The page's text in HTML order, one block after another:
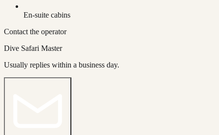
En-suite cabins
Contact the operator
Dive Safari Master
Usually replies within a business day.